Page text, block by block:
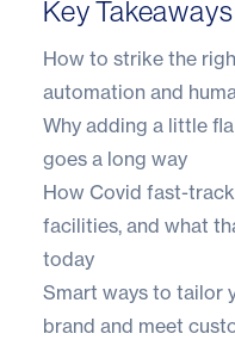
Key Takeaways
How to strike the
automation and
Why adding a little
goes a long way
How Covid fast-
facilities, and what
today
Smart ways to tailor
brand and meet